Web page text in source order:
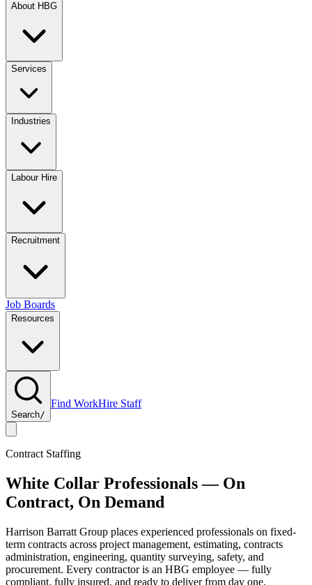
About HBG
Services
Industries
Labour Hire
Recruitment
Job Boards
Resources
Search/
Find WorkHire Staff
Contract Staffing
White Collar Professionals — On
Contract, On Demand
Harrison Barratt Group places experienced professionals on fixed-
term contracts across project management, estimating, contracts
administration, engineering, quantity surveying, safety, and
procurement. Every contractor is an HBG employee — fully
compliant, fully insured, and ready to deliver from day one.